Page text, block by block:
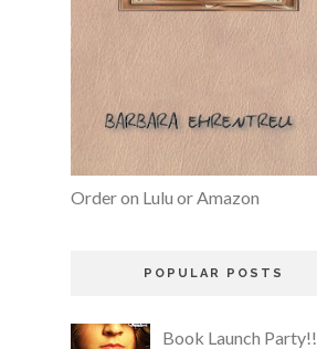
Order on Lulu or Amazon
POPULAR POSTS
Book Launch Party!!